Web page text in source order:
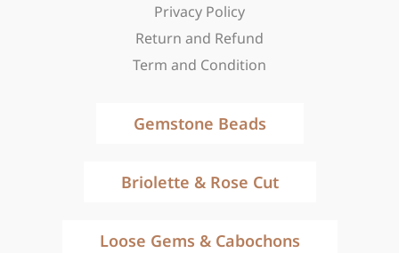
Privacy Policy
Return and Refund
Term and Condition
Gemstone Beads
Briolette & Rose Cut
Loose Gems & Cabochons